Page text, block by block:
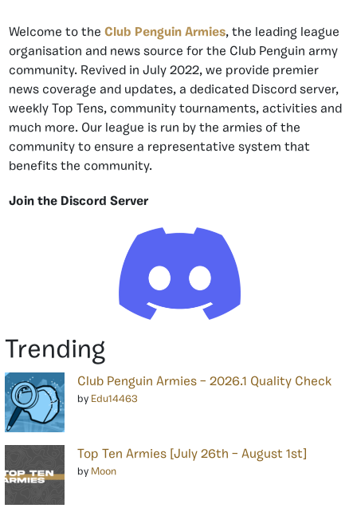
Welcome to the Club Penguin Armies, the leading league
organisation and news source for the Club Penguin army
community. Revived in July 2022, we provide premier
news coverage and updates, a dedicated Discord server,
weekly Top Tens, community tournaments, activities and
much more. Our league is run by the armies of the
community to ensure a representative system that
benefits the community.
Join the Discord Server
Trending
Club Penguin Armies – 2026.1 Quality Check
by Edu14463
Top Ten Armies [July 26th – August 1st]
by Moon